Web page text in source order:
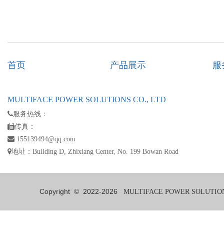
首页 产品展示 服
MULTIFACE POWER SOLUTIONS CO., LTD
服务热线：
传真：
155139494@qq.com
地址：Building D, Zhixiang Center, No. 199 Bowan Road
Copyright © 2022-2026 MULTIFACE POWER